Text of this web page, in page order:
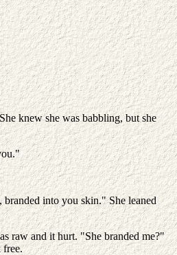
knew she was babbling, but she
branded into you skin." She leaned
raw and it hurt. "She branded me?"
free.